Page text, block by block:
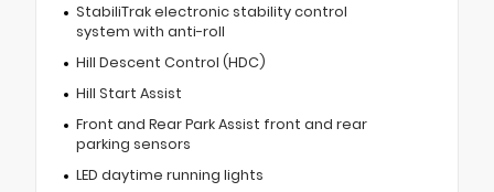
StabiliTrak electronic stability control
system with anti-roll
Hill Descent Control (HDC)
Hill Start Assist
Front and Rear Park Assist front and rear
parking sensors
LED daytime running lights